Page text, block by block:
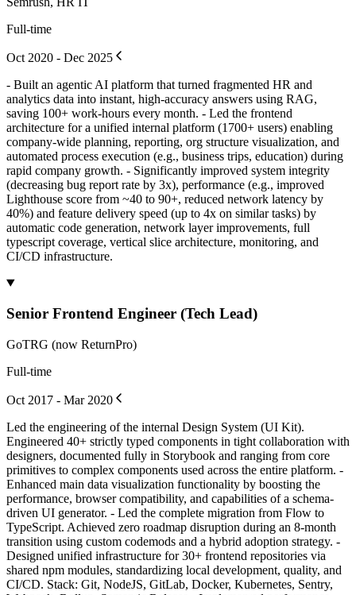
Full-time
Oct 2020 - Dec 2025
- Built an agentic AI platform that turned fragmented HR and
analytics data into instant, high-accuracy answers using RAG,
saving 100+ work-hours every month. - Led the frontend
architecture for a unified internal platform (1700+ users) enabling
company-wide planning, reporting, org structure visualization, and
automated process execution (e.g., business trips, education) during
rapid company growth. - Significantly improved system integrity
(decreasing bug report rate by 3x), performance (e.g., improved
Lighthouse score from ~40 to 90+, reduced network latency by
40%) and feature delivery speed (up to 4x on similar tasks) by
automatic code generation, network layer improvements, full
typescript coverage, vertical slice architecture, monitoring, and
CI/CD infrastructure.
Senior Frontend Engineer (Tech Lead)
GoTRG (now ReturnPro)
Full-time
Oct 2017 - Mar 2020
Led the engineering of the internal Design System (UI Kit).
Engineered 40+ strictly typed components in tight collaboration with
designers, documented fully in Storybook and ranging from core
primitives to complex components used across the entire platform. -
Enhanced main data visualization functionality by boosting the
performance, browser compatibility, and capabilities of a schema-
driven UI generator. - Led the complete migration from Flow to
TypeScript. Achieved zero roadmap disruption during an 8-month
transition using custom codemods and a hybrid adoption strategy. -
Designed unified infrastructure for 30+ frontend repositories via
shared npm modules, standardizing local development, quality, and
CI/CD. Stack: Git, NodeJS, GitLab, Docker, Kubernetes, Sentry,